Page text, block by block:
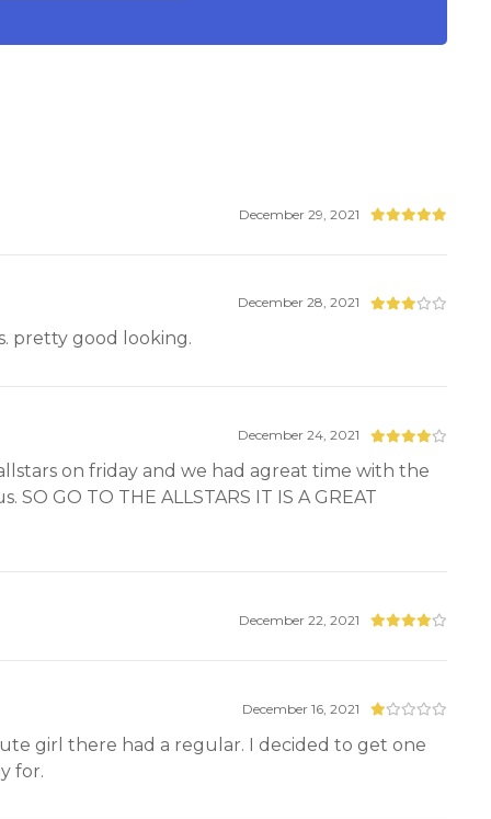
December 29, 2021
December 28, 2021
pretty good looking.
December 24, 2021
on friday and we had agreat time with the
GO TO THE ALLSTARS IT IS A GREAT
December 22, 2021
December 16, 2021
girl there had a regular. I decided to get one
for.